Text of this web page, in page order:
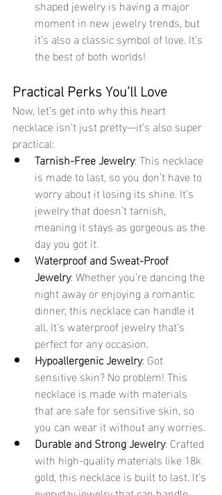
shaped jewelry is having a major
moment in new jewelry trends, but
it’s also a classic symbol of love. It’s
the best of both worlds!
Practical Perks You’ll Love
Now, let’s get into why this heart
necklace isn’t just pretty—it’s also super
practical:
Tarnish-Free Jewelry: This necklace
is made to last, so you don’t have to
worry about it losing its shine. It’s
jewelry that doesn’t tarnish,
meaning it stays as gorgeous as the
day you got it.
Waterproof and Sweat-Proof
Jewelry: Whether you’re dancing the
night away or enjoying a romantic
dinner, this necklace can handle it
all. It’s waterproof jewelry that’s
perfect for any occasion.
Hypoallergenic Jewelry: Got
sensitive skin? No problem! This
necklace is made with materials
that are safe for sensitive skin, so
you can wear it without any worries.
Durable and Strong Jewelry: Crafted
with high-quality materials like 18k
gold, this necklace is built to last. It’s